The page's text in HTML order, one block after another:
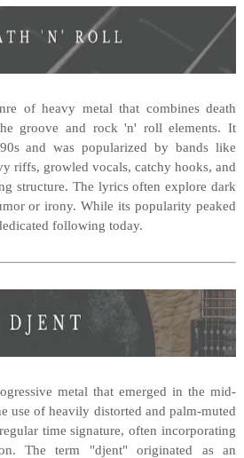
of heavy metal that combines death
groove and rock 'n' roll elements. It
and was popularized by bands like
riffs, growled vocals, catchy hooks, and
structure. The lyrics often explore dark
or irony. While its popularity peaked
following today.
metal that emerged in the mid-
use of heavily distorted and palm-muted
time signature, often incorporating
The term "djent" originated as an